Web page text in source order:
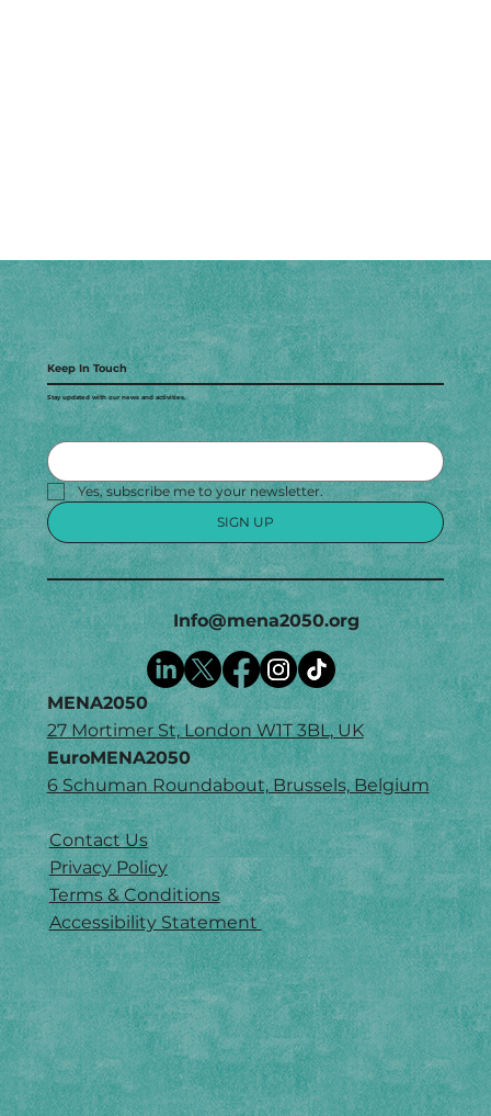
Keep In Touch
Stay updated with our news and activities.
Yes, subscribe me to your newsletter.
SIGN UP
Info@mena2050.org
MENA2050
27 Mortimer St, London W1T 3BL, UK
EuroMENA2050
6 Schuman Roundabout, Brussels, Belgium
Contact Us
Privacy Policy
Terms & Conditions
Accessibility Statement